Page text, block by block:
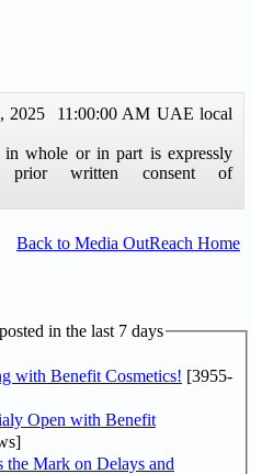
2025 11:00:00 AM UAE local
in whole or in part is expressly
prior written consent of
Back to Media OutReach Home
in the last 7 days
with Benefit Cosmetics! [3955-
Open with Benefit
Mark on Delays and